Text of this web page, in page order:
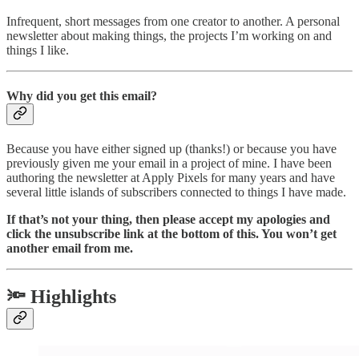
Infrequent, short messages from one creator to another. A personal
newsletter about making things, the projects I’m working on and
things I like.
Why did you get this email?
Because you have either signed up (thanks!) or because you have
previously given me your email in a project of mine. I have been
authoring the newsletter at Apply Pixels for many years and have
several little islands of subscribers connected to things I have made.
If that’s not your thing, then please accept my apologies and
click the unsubscribe link at the bottom of this. You won’t get
another email from me.
🔦 Highlights